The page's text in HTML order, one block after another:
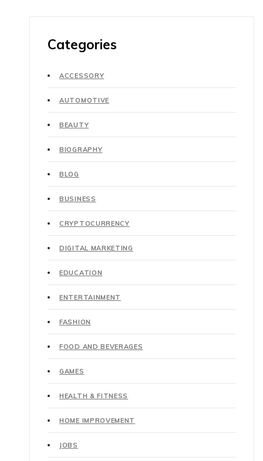
Categories
ACCESSORY
AUTOMOTIVE
BEAUTY
BIOGRAPHY
BLOG
BUSINESS
CRYPTOCURRENCY
DIGITAL MARKETING
EDUCATION
ENTERTAINMENT
FASHION
FOOD AND BEVERAGES
GAMES
HEALTH & FITNESS
HOME IMPROVEMENT
JOBS